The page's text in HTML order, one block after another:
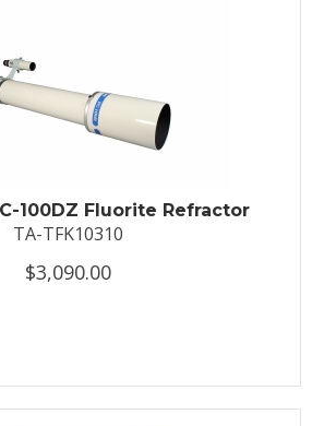
100DZ Fluorite Refractor
TA-TFK10310
$3,090.00